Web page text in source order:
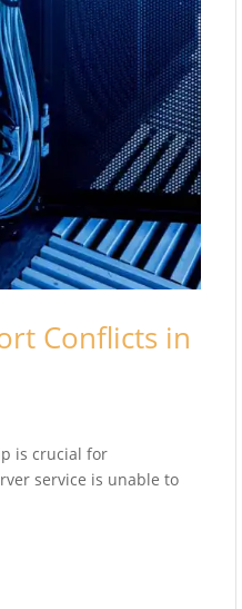
Conflicts in
is crucial for
service is unable to